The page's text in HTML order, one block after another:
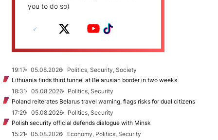
you to do so)
19:17 05.08.2026
Politics, Security, Society
Lithuania finds third tunnel at Belarusian border in two weeks
18:31
05.08.2026
Politics, Security
Poland reiterates Belarus travel warning, flags risks for dual citizens
17:29
05.08.2026
Politics, Security
Polish security official defends dialogue with Minsk
15:21
05.08.2026
Economy, Politics, Security